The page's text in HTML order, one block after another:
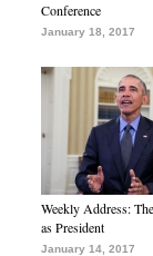
Conference
January 18, 2017
Weekly Address:
as President
January 14, 2017